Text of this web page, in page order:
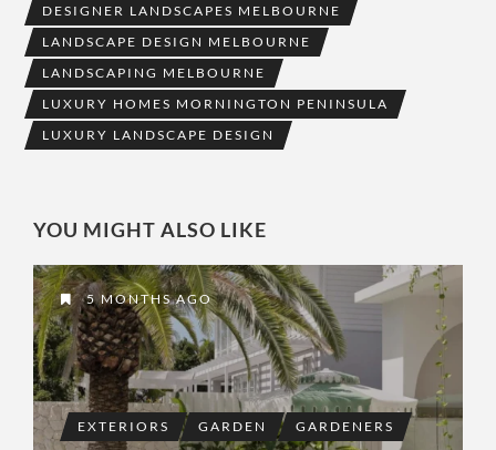
DESIGNER LANDSCAPES MELBOURNE
LANDSCAPE DESIGN MELBOURNE
LANDSCAPING MELBOURNE
LUXURY HOMES MORNINGTON PENINSULA
LUXURY LANDSCAPE DESIGN
YOU MIGHT ALSO LIKE
5 MONTHS AGO
EXTERIORS GARDEN GARDENERS